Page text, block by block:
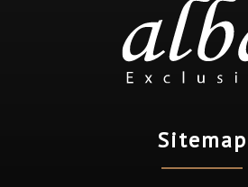
Sitemap